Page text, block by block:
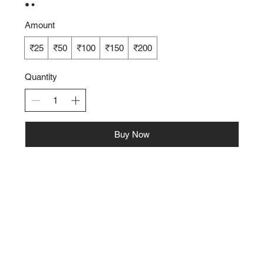
Amount
₹25 ₹50 ₹100 ₹150 ₹200
Quantity
Buy Now